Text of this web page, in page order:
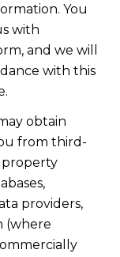
You
with
and we will
with this
obtain
from third-
property
providers,
(where